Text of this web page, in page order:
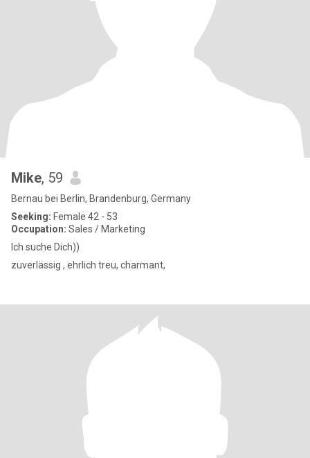
Mike, 59
Bernau bei Berlin, Brandenburg, Germany
Seeking: Female 42 - 53
Occupation: Sales / Marketing
Ich suche Dich))
zuverlässig , ehrlich treu, charmant,